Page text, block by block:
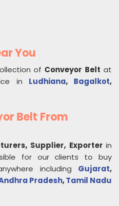
You
of Conveyor Belt at
in Ludhiana, Bagalkot,
Belt From
Supplier, Exporter in
for our clients to buy
including Gujarat,
Pradesh,Tamil Nadu